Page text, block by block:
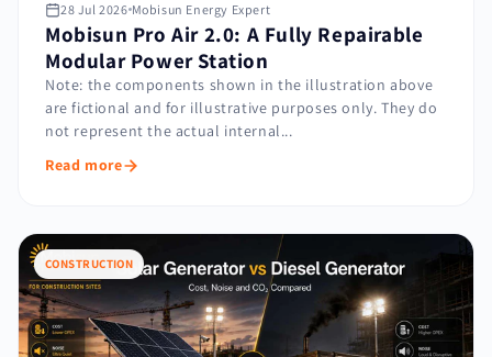
28 Jul 2026 Mobisun Energy Expert
Mobisun Pro Air 2.0: A Fully Repairable
Modular Power Station
Note: the components shown in the illustration above
are fictional and for illustrative purposes only. They do
not represent the actual internal...
Read more
CONSTRUCTION